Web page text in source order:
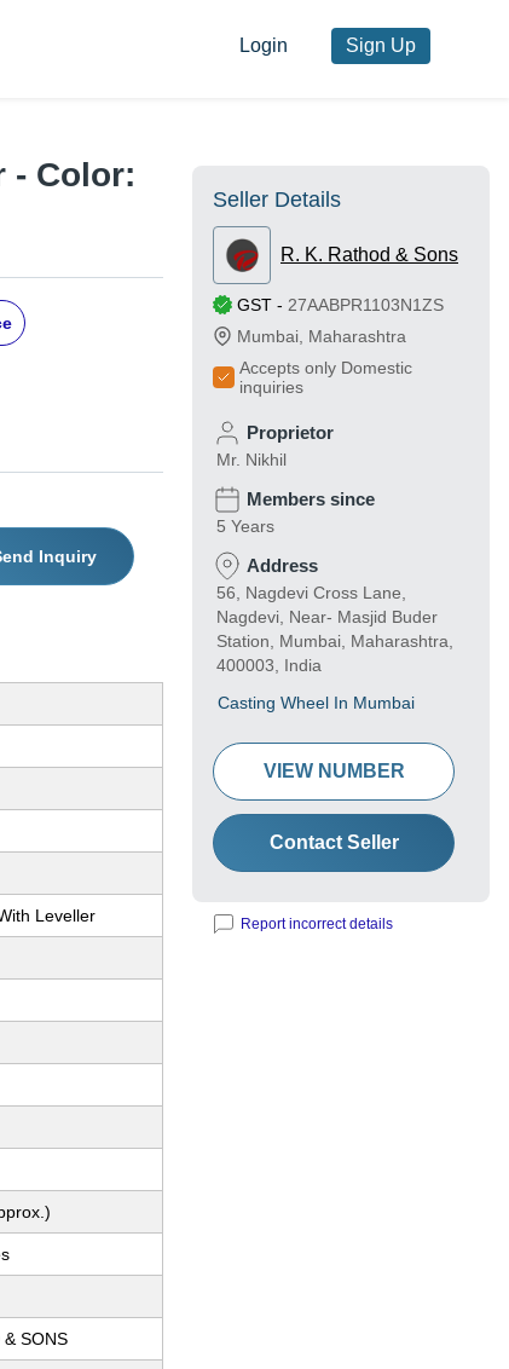
Login Sign Up
- Color:
Inquiry
Leveller
& SONS
Seller Details
R. K. Rathod & Sons
GST - 27AABPR1103N1ZS
Mumbai Maharashtra
Accepts only Domestic
inquiries
Proprietor
Mr. Nikhil
Members since
5 Years
Address
56, Nagdevi Cross Lane,
Nagdevi, Near- Masjid Buder
Station, Mumbai, Maharashtra,
400003, India
Casting Wheel In Mumbai
VIEW NUMBER
Contact Seller
Report incorrect details